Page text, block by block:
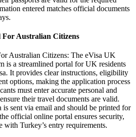
entered matches official documents
Australian Citizens
Australian Citizens: The eVisa UK
is a streamlined portal for UK residents
It provides clear instructions, eligibility
options, making the application process
must enter accurate personal and
their travel documents are valid.
is sent via email and should be printed for
official online portal ensures security,
Turkey’s entry requirements.